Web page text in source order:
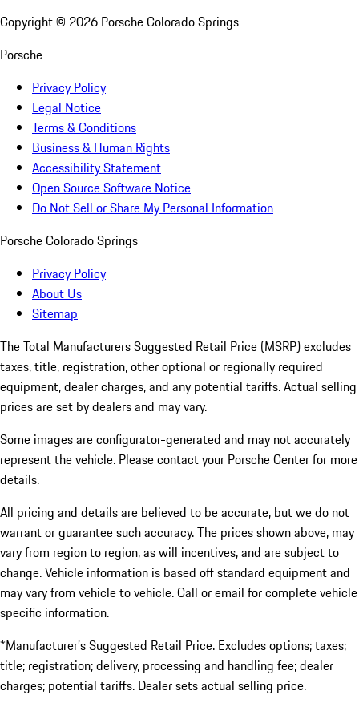
Copyright © 2026 Porsche Colorado Springs
Porsche
Privacy Policy
Legal Notice
Terms & Conditions
Business & Human Rights
Accessibility Statement
Open Source Software Notice
Do Not Sell or Share My Personal Information
Porsche Colorado Springs
Privacy Policy
About Us
Sitemap
The Total Manufacturers Suggested Retail Price (MSRP) excludes
taxes, title, registration, other optional or regionally required
equipment, dealer charges, and any potential tariffs. Actual selling
prices are set by dealers and may vary.
Some images are configurator-generated and may not accurately
represent the vehicle. Please contact your Porsche Center for more
details.
All pricing and details are believed to be accurate, but we do not
warrant or guarantee such accuracy. The prices shown above, may
vary from region to region, as will incentives, and are subject to
change. Vehicle information is based off standard equipment and
may vary from vehicle to vehicle. Call or email for complete vehicle
specific information.
*Manufacturer’s Suggested Retail Price. Excludes options; taxes;
title; registration; delivery, processing and handling fee; dealer
charges; potential tariffs. Dealer sets actual selling price.